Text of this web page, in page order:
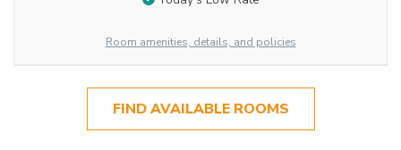
Room amenities, details, and policies
FIND AVAILABLE ROOMS